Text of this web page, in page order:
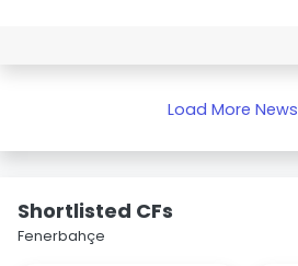
Load More News
Shortlisted CFs
Fenerbahçe